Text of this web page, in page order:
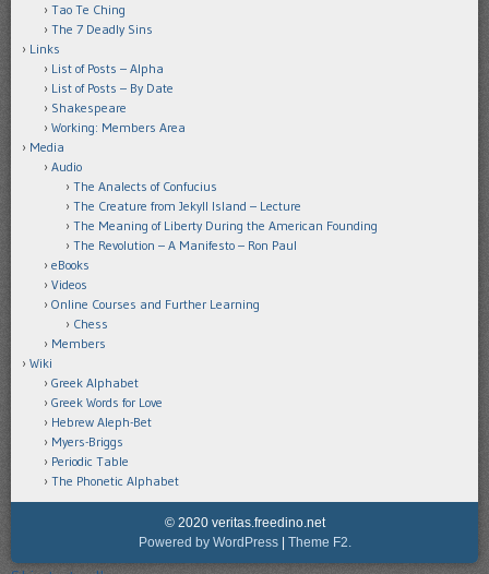
Tao Te Ching
The 7 Deadly Sins
Links
List of Posts – Alpha
List of Posts – By Date
Shakespeare
Working: Members Area
Media
Audio
The Analects of Confucius
The Creature from Jekyll Island – Lecture
The Meaning of Liberty During the American Founding
The Revolution – A Manifesto – Ron Paul
eBooks
Videos
Online Courses and Further Learning
Chess
Members
Wiki
Greek Alphabet
Greek Words for Love
Hebrew Aleph-Bet
Myers-Briggs
Periodic Table
The Phonetic Alphabet
© 2020 veritas.freedino.net
Powered by WordPress
Theme F2.